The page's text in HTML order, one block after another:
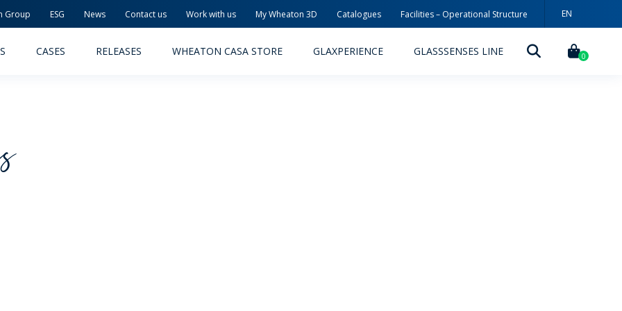
Group ESG News Contact us Work with us My Wheaton 3D Catalogues Facilities – Operational Structure
EN
CASES RELEASES WHEATON CASA STORE GLAXPERIENCE GLASSSENSES LINE 0